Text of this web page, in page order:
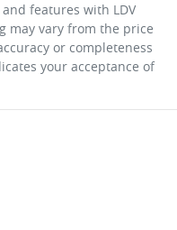
and features with LDV
may vary from the price
or completeness
your acceptance of